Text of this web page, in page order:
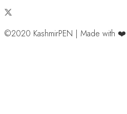
©2020 KashmirPEN | Made with ❤️